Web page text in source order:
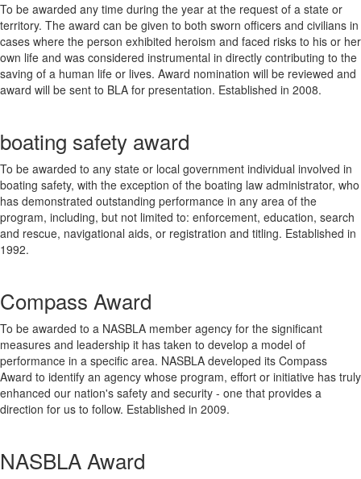
To be awarded any time during the year at the request of a state or
territory. The award can be given to both sworn officers and civilians in
cases where the person exhibited heroism and faced risks to his or her
own life and was considered instrumental in directly contributing to the
saving of a human life or lives. Award nomination will be reviewed and
award will be sent to BLA for presentation. Established in 2008.
boating safety award
To be awarded to any state or local government individual involved in
boating safety, with the exception of the boating law administrator, who
has demonstrated outstanding performance in any area of the
program, including, but not limited to: enforcement, education, search
and rescue, navigational aids, or registration and titling. Established in
1992.
Compass Award
To be awarded to a NASBLA member agency for the significant
measures and leadership it has taken to develop a model of
performance in a specific area. NASBLA developed its Compass
Award to identify an agency whose program, effort or initiative has truly
enhanced our nation's safety and security - one that provides a
direction for us to follow. Established in 2009.
NASBLA Award